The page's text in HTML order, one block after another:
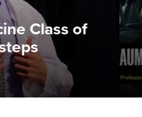
Class of